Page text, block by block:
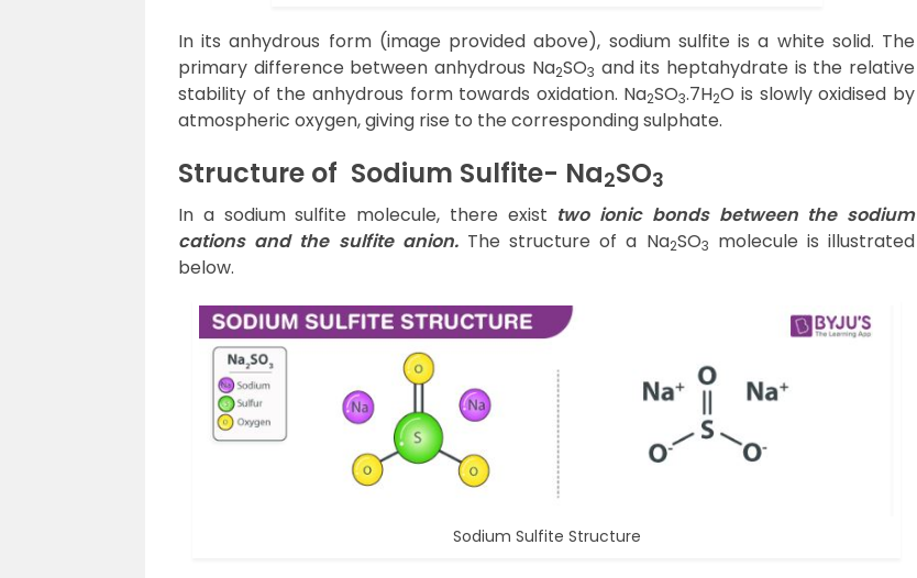
In its anhydrous form (image provided above), sodium sulfite is a white solid. The
primary difference between anhydrous Na2SO3 and its heptahydrate is the relative
stability of the anhydrous form towards oxidation. Na2SO3.7H2O is slowly oxidised by
atmospheric oxygen, giving rise to the corresponding sulphate.
Structure of Sodium Sulfite- Na2SO3
In a sodium sulfite molecule, there exist two ionic bonds between the sodium
cations and the sulfite anion.The structure of a Na2SO3 molecule is illustrated
below.
Sodium Sulfite Structure